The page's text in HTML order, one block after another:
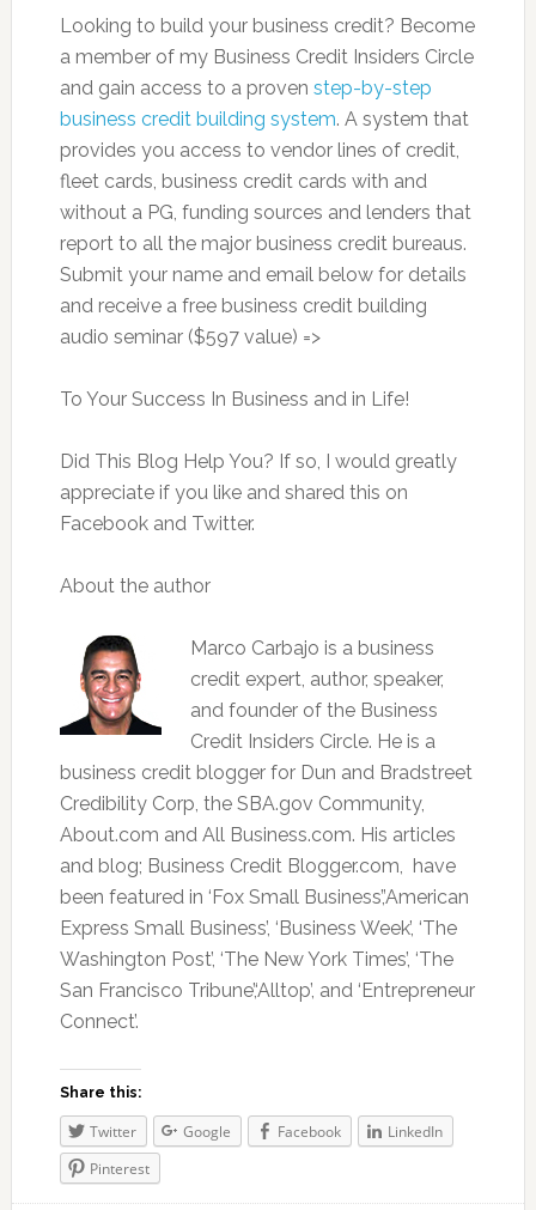
Looking to build your business credit? Become
a member of my Business Credit Insiders Circle
and gain access to a proven step-by-step
business credit building system. A system that
provides you access to vendor lines of credit,
fleet cards, business credit cards with and
without a PG, funding sources and lenders that
report to all the major business credit bureaus.
Submit your name and email below for details
and receive a free business credit building
audio seminar ($597 value) =>
To Your Success In Business and in Life!
Did This Blog Help You? If so, I would greatly
appreciate if you like and shared this on
Facebook and Twitter.
About the author
Marco Carbajo is a business
credit expert, author, speaker,
and founder of the Business
Credit Insiders Circle. He is a
business credit blogger for Dun and Bradstreet
Credibility Corp, the SBA.gov Community,
About.com and All Business.com. His articles
and blog; Business Credit Blogger.com, have
been featured in ‘Fox Small Business’,’American
Express Small Business’, ‘Business Week’, ‘The
Washington Post’, ‘The New York Times’, ‘The
San Francisco Tribune’,‘Alltop’, and ‘Entrepreneur
Connect’.
Share this:
Twitter Google Facebook
LinkedIn
Pinterest